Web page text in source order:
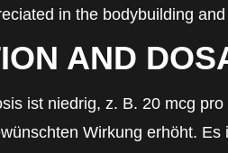
in the bodybuilding
AND
ist niedrig, z. B. 20 mcg
Wirkung erhöht. Es